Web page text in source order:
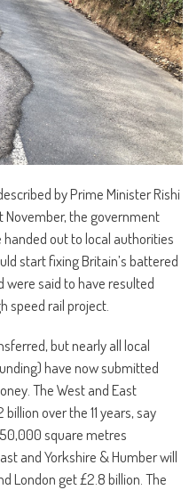
by Prime Minister Rishi
November, the government
out to local authorities
start fixing Britain’s battered
were said to have resulted
speed rail project.
but nearly all local
have now submitted
The West and East
over the 11 years, say
square metres
and Yorkshire & Humber will
London get £2.8 billion. The